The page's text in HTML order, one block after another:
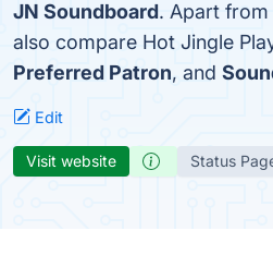
JN Soundboard. Apart
also compare Hot Jingle
Preferred Patron, and
Edit
Visit website Status